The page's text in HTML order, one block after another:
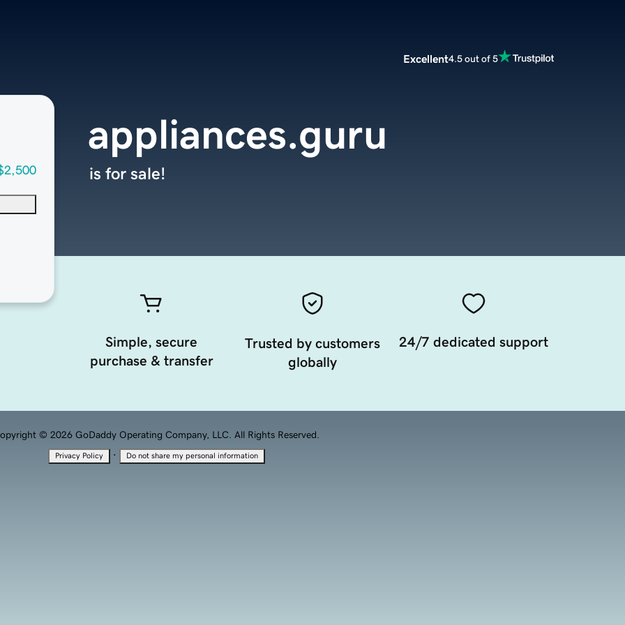
Excellent4.5 out of 5
appliances.guru
is for sale!
Simple, secure
purchase & transfer
Trusted by customers
globally
24/7 dedicated support
© 2026 GoDaddy Operating Company, LLC. All Rights Reserved.
Privacy Policy · Do not share my personal information